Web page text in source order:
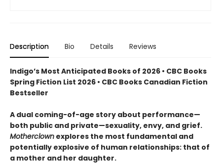
Description Bio Details Reviews
Indigo’s Most Anticipated Books of 2026 • CBC Books
Spring Fiction List 2026 • CBC Books Canadian Fiction
Bestseller
A dual coming-of-age story about performance—
both public and private—sexuality, envy, and grief.
Motherclown explores the most fundamental and
potentially explosive of human relationships: that of
a mother and her daughter.